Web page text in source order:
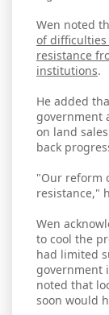
Wen noted
of
resistance
institutions.
He added
government
on land
back
"Our reform
resistance,"
Wen
to cool the
had limited
government
noted that
soon would